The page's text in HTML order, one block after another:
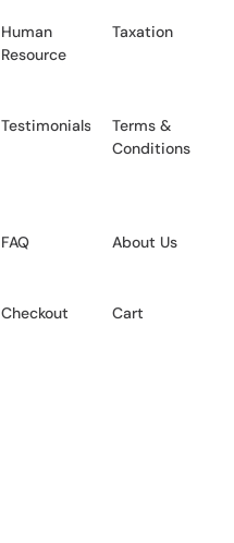
Human
Resource
Taxation
Testimonials
Terms &
Conditions
FAQ About Us
Checkout Cart